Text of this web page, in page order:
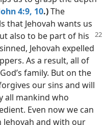
4:9, 10.)The
that Jehovah wants us
also to be part of his
Jehovah expelled
As a result, all of
family. But on the
our sins and will
all mankind who
Even now we can
and with our